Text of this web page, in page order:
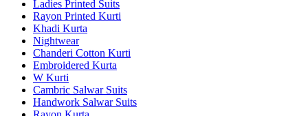
Ladies Printed Suits
Rayon Printed Kurti
Khadi Kurta
Nightwear
Chanderi Cotton Kurti
Embroidered Kurta
W Kurti
Cambric Salwar Suits
Handwork Salwar Suits